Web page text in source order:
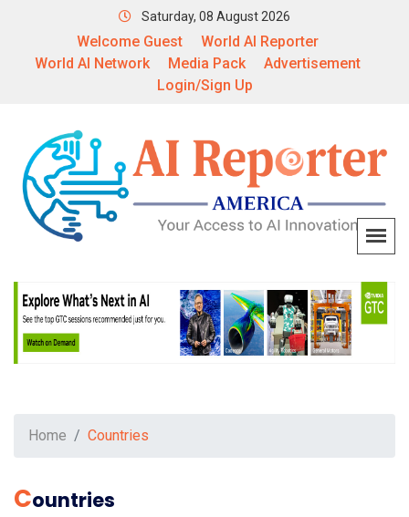
Saturday, 08 August 2026
Welcome Guest
World AI Reporter
World AI Network
Media Pack
Advertisement
Login/Sign Up
Home Countries
COuntries